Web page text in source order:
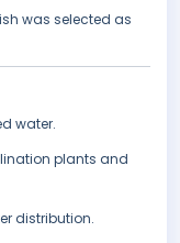
was selected as
water.
plants and
distribution.